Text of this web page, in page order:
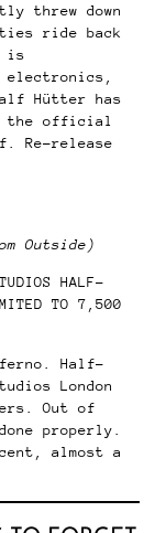
threw down
ride back
is
Hütter has
the official
Re-release
Outside)
HALF-
TO 7,500
Half-
London
Out of
properly.
almost a